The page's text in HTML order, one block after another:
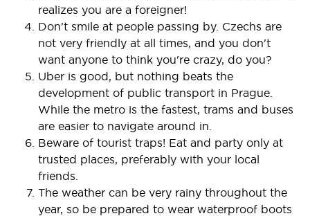
realizes you are a foreigner!
Don't smile at people passing by. Czechs are
not very friendly at all times, and you don't
want anyone to think you're crazy, do you?
Uber is good, but nothing beats the
development of public transport in Prague.
While the metro is the fastest, trams and buses
are easier to navigate around in.
Beware of tourist traps! Eat and party only at
trusted places, preferably with your local
friends.
The weather can be very rainy throughout the
year, so be prepared to wear waterproof boots